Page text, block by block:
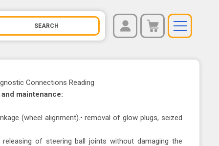
Connections Reading
maintenance:
(wheel alignment).• removal of glow plugs, seized
of steering ball joints without damaging the